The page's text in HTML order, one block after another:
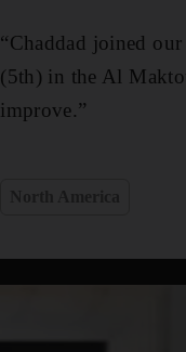
“Chaddad joined
(5th) in the Al
improve.”